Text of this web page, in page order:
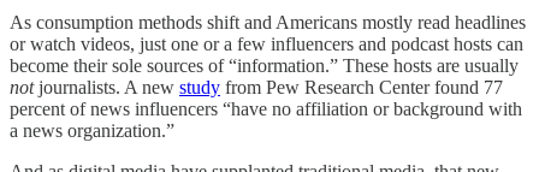
As consumption methods shift and Americans mostly read headlines
or watch videos, just one or a few influencers and podcast hosts can
become their sole sources of “information.” These hosts are usually
notjournalists. A new study from Pew Research Center found 77
percent of news influencers “have no affiliation or background with
a news organization.”